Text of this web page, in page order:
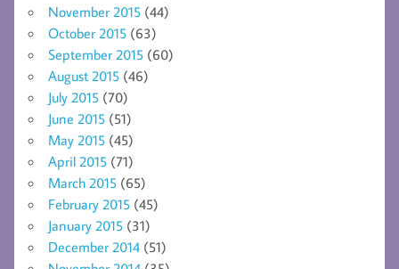
November 2015 (44)
October 2015 (63)
September 2015 (60)
August 2015 (46)
July 2015 (70)
June 2015 (51)
May 2015 (45)
April 2015 (71)
March 2015 (65)
February 2015 (45)
January 2015 (31)
December 2014 (51)